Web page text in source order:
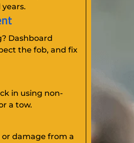
Dashboard
the fob, and fix
in using non-
a tow.
damage from a